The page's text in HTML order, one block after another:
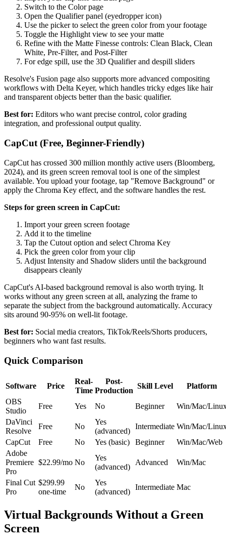
Switch to the Color page
Open the Qualifier panel (eyedropper icon)
Use the picker to select the green color from your footage
Toggle the Highlight view to see your matte
Refine with the Matte Finesse controls: Clean Black, Clean
White, Pre-Filter, and Post-Filter
For edge spill, use the 3D Qualifier and despill sliders
Resolve's Fusion page also supports more advanced compositing
workflows with Delta Keyer, which handles tricky edges like hair
and transparent objects better than the basic qualifier.
Best for: Editors who want precise control, color grading
integration, and professional output quality.
CapCut (Free, Beginner-Friendly)
CapCut has crossed 300 million monthly active users (Bloomberg,
2024), and its green screen removal tool is one of the simplest
available. You upload your footage, tap "Remove Background" or
apply the Chroma Key effect, and the software handles the rest.
Steps for green screen in CapCut:
Import your green screen footage
Add it to the timeline
Tap the Cutout option and select Chroma Key
Pick the green color from your clip
Adjust Intensity and Shadow sliders until the background
disappears cleanly
CapCut's AI-based background removal is also worth trying. It
works without any green screen at all, analyzing the frame to
separate the subject from the background automatically. Accuracy
sits around 90-95% on well-lit footage.
Best for: Social media creators, TikTok/Reels/Shorts producers,
beginners who want fast results.
Quick Comparison
Software Price
Real-
Time
Post-
Production
Skill Level
Platform
OBS
Studio
Free Yes No Beginner
Win/Mac/
DaVinci
Resolve
Free No
Yes
(advanced)
Intermediate Win/Mac/
CapCut
Free No Yes (basic) Beginner
Win/Mac/Web
Adobe
Premiere
Pro
$22.99/mo No
Yes
(advanced)
Advanced Win/Mac
Final Cut
Pro
$299.99
one-time
No
Yes
(advanced)
Intermediate Mac
Virtual Backgrounds Without a Green
Screen